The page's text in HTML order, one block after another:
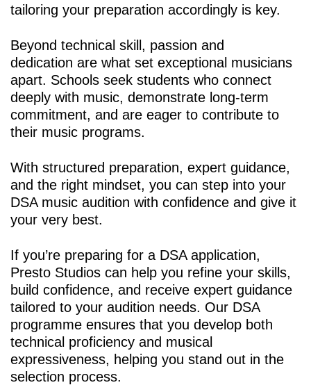
tailoring your preparation accordingly is key.
Beyond technical skill, passion and
dedication are what set exceptional musicians
apart. Schools seek students who connect
deeply with music, demonstrate long-term
commitment, and are eager to contribute to
their music programs.
With structured preparation, expert guidance,
and the right mindset, you can step into your
DSA music audition with confidence and give it
your very best.
If you’re preparing for a DSA application,
Presto Studios can help you refine your skills,
build confidence, and receive expert guidance
tailored to your audition needs. Our DSA
programme ensures that you develop both
technical proficiency and musical
expressiveness, helping you stand out in the
selection process.